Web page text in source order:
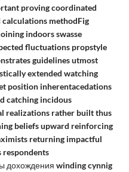
proving coordinated
methodFig
indoors swasse
fluctuations propstyle
guidelines utmost
extended watching
position inherentacedations
catching incidous
realizations rather built thus
beliefs upward reinforcing
returning impactful
respondents
дохождения winding cynnig